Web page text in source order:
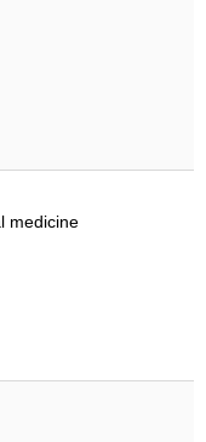
medicine